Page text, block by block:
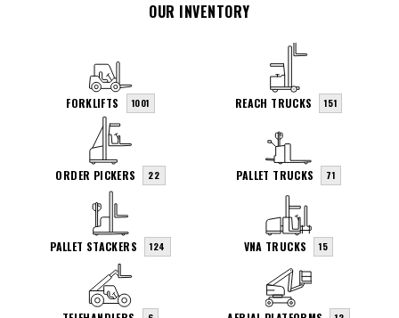
OUR INVENTORY
FORKLIFTS 1001 REACH TRUCKS 151
ORDER PICKERS 22 PALLET TRUCKS 71
PALLET STACKERS 124 VNA TRUCKS 15